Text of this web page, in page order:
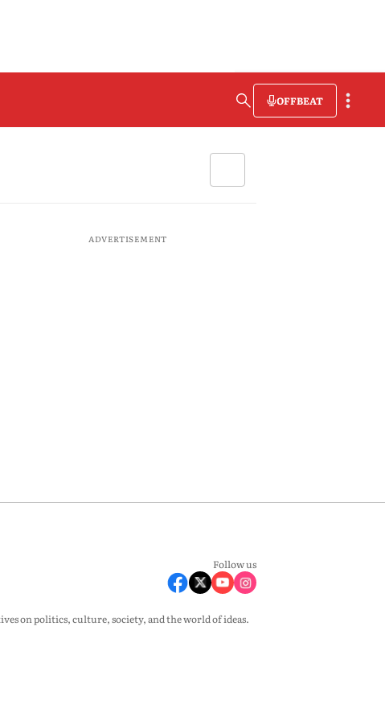
OFFBEAT
ADVERTISEMENT
Follow us
on politics, culture, society, and the world of ideas.